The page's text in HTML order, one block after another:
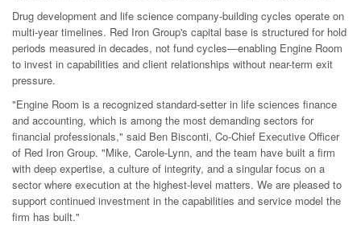
Drug development and life science company-building cycles operate on
multi-year timelines. Red Iron Group's capital base is structured for hold
periods measured in decades, not fund cycles—enabling Engine Room
to invest in capabilities and client relationships without near-term exit
pressure.
"Engine Room is a recognized standard-setter in life sciences finance
and accounting, which is among the most demanding sectors for
financial professionals," said Ben Bisconti, Co-Chief Executive Officer
of Red Iron Group. "Mike, Carole-Lynn, and the team have built a firm
with deep expertise, a culture of integrity, and a singular focus on a
sector where execution at the highest-level matters. We are pleased to
support continued investment in the capabilities and service model the
firm has built."